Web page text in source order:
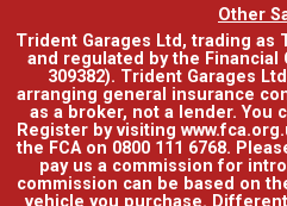
Other
Trident Garages Ltd, trading as
and regulated by the Financial
309382). Trident Garages
arranging general insurance
as a broker, not a lender. You
Register by visiting
the FCA on 0800 111 6768.
pay us a commission for
commission can be based on